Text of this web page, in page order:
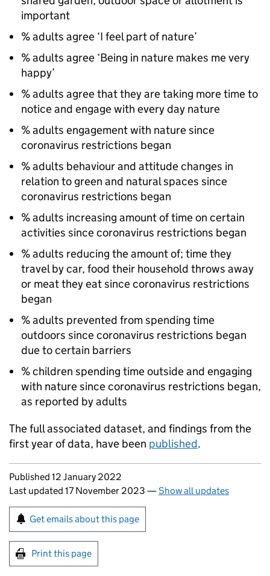
important
% adults agree ‘I feel part of nature’
% adults agree ‘Being in nature makes me very
happy’
% adults agree that they are taking more time to
notice and engage with every day nature
% adults engagement with nature since
coronavirus restrictions began
% adults behaviour and attitude changes in
relation to green and natural spaces since
coronavirus restrictions began
% adults increasing amount of time on certain
activities since coronavirus restrictions began
% adults reducing the amount of; time they
travel by car, food their household throws away
or meat they eat since coronavirus restrictions
began
% adults prevented from spending time
outdoors since coronavirus restrictions began
due to certain barriers
% children spending time outside and engaging
with nature since coronavirus restrictions began,
as reported by adults
The full associated dataset, and findings from the
first year of data, have been published.
Updates to this page
Published 12 January 2022
Last updated 17 November 2023 —Show all updates
Sign up for emails or print this page
Get emails about this page
Print this page